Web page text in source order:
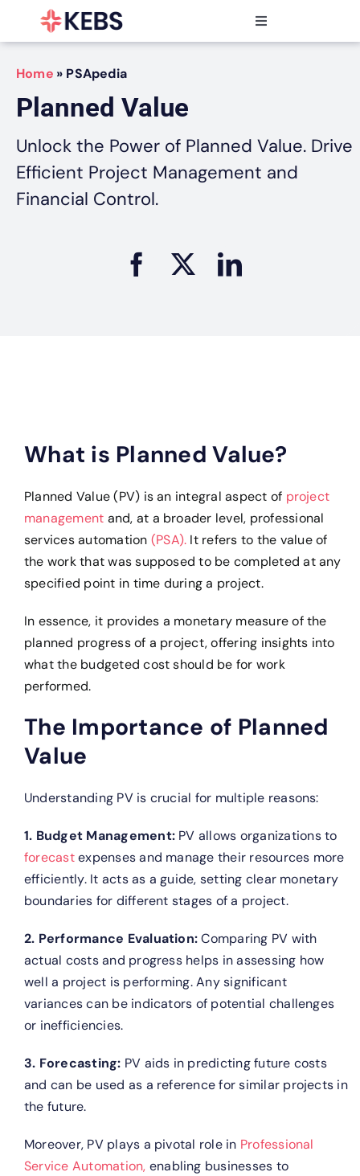
Toggle
Navigation
Products
Features
Industries
Resources
Partners
Pricing
Home » PSApedia
Planned Value
Unlock the Power of Planned Value. Drive
Efficient Project Management and
Financial Control.
What is Planned Value?
Planned Value (PV) is an integral aspect of project
management and, at a broader level, professional
services automation (PSA). It refers to the value of
the work that was supposed to be completed at any
specified point in time during a project.
In essence, it provides a monetary measure of the
planned progress of a project, offering insights into
what the budgeted cost should be for work
performed.
The Importance of Planned
Value
Understanding PV is crucial for multiple reasons:
1. Budget Management: PV allows organizations to
forecastexpenses and manage their resources more
efficiently. It acts as a guide, setting clear monetary
boundaries for different stages of a project.
2. Performance Evaluation:Comparing PV with
actual costs and progress helps in assessing how
well a project is performing. Any significant
variances can be indicators of potential challenges
or inefficiencies.
3. Forecasting: PV aids in predicting future costs
and can be used as a reference for similar projects in
the future.
Moreover, PV plays a pivotal role in Professional
Service Automation, enabling businesses to